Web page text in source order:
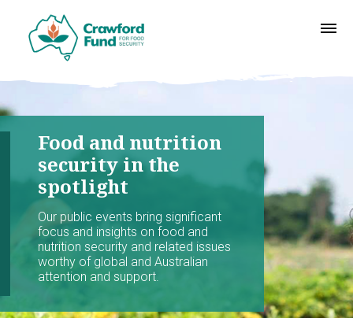
Food and nutrition
security in the
spotlight
Our public events bring significant
focus and insights on food and
nutrition security and related issues
worthy of global and Australian
attention and support.